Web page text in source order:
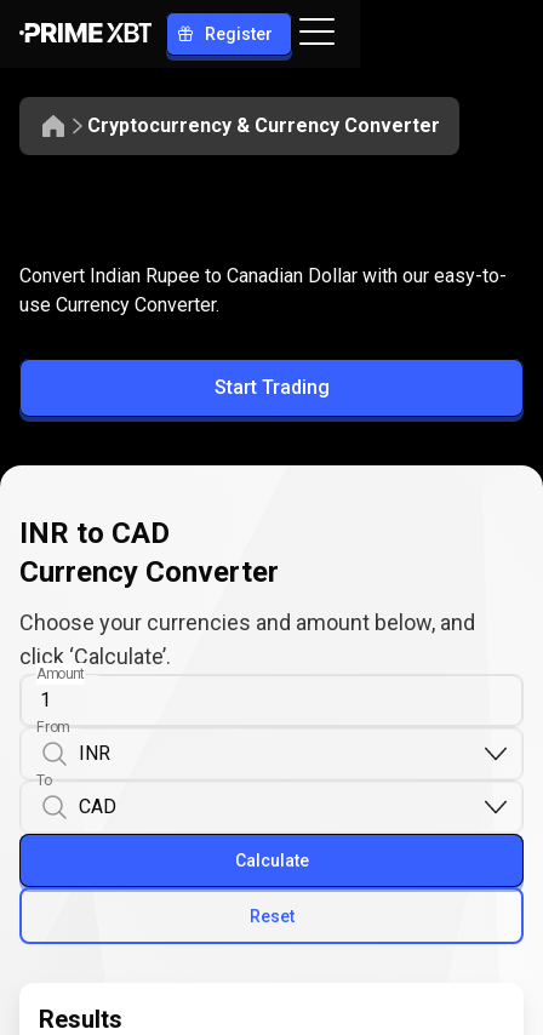
Register
Cryptocurrency & Currency Converter
INR
to
CAD
Convert INR to CAD
Convert Indian Rupee to Canadian Dollar with our easy-to-
use Currency Converter.
Start Trading
INR to CAD
Currency Converter
Choose your currencies and amount below, and
click ‘Calculate’.
Amount
From
To
Reset
Calculate
Results